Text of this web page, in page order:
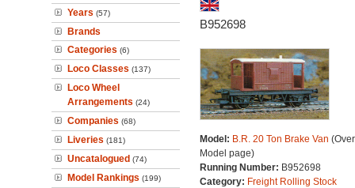
Years (57)
Brands
Categories (6)
Loco Classes (137)
Loco Wheel
Arrangements (24)
Companies (68)
Liveries (181)
Uncatalogued (74)
Model Rankings (199)
B952698
Model: B.R. 20 Ton Brake Van
Model page)
Running Number: B952698
Category: Freight Rolling Stock